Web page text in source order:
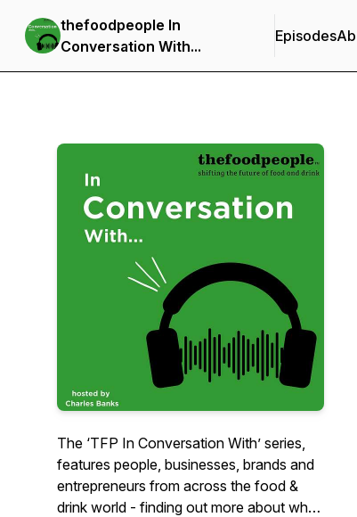
thefoodpeople In
Conversation With...
Episodes
The ‘TFP In Conversation With’ series,
features people, businesses, brands and
entrepreneurs from across the food &
drink world - finding out more about why